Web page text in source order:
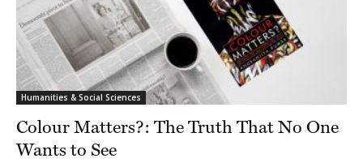
Humanities & Social Sciences
Colour Matters?: The Truth That No One
Wants to See